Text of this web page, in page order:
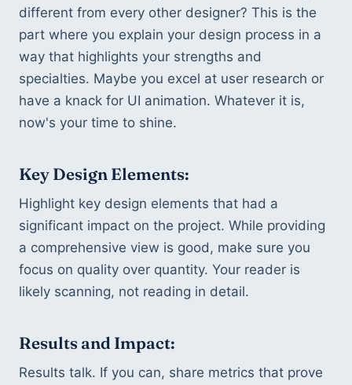
different from every other designer? This is the
part where you explain your design process in a
way that highlights your strengths and
specialties. Maybe you excel at user research or
have a knack for UI animation. Whatever it is,
now's your time to shine.
Key Design Elements:
Highlight key design elements that had a
significant impact on the project. While providing
a comprehensive view is good, make sure you
focus on quality over quantity. Your reader is
likely scanning, not reading in detail.
Results and Impact:
Results talk. If you can, share metrics that prove